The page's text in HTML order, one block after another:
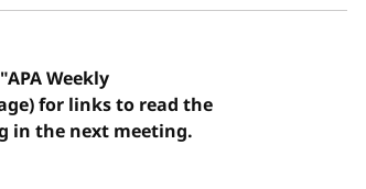
Weekly
for links to read the
in the next meeting.